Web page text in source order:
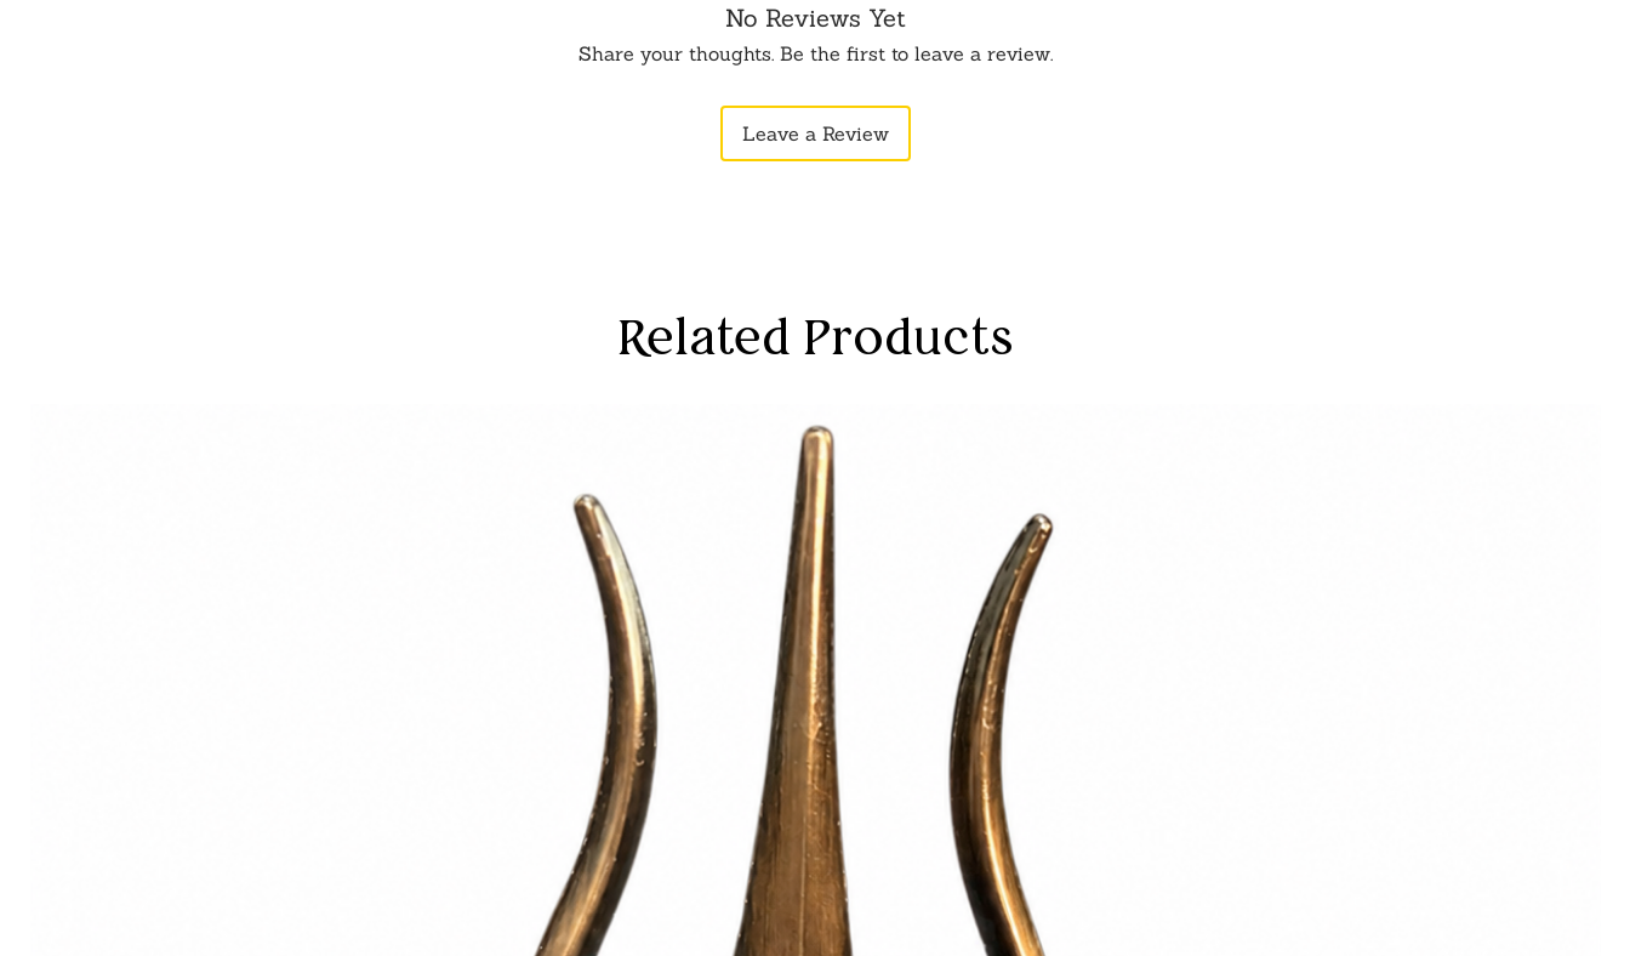
throughout the day, catering to different hair lengths and types.
No Reviews Yet
Share your thoughts. Be the first to leave a review.
Leave a Review
Related Products